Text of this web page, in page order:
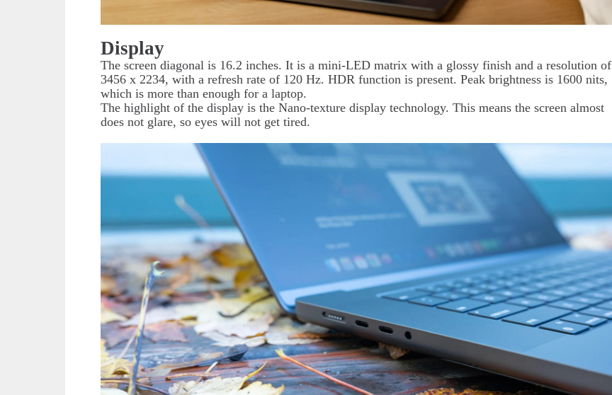
Display
The screen diagonal is 16.2 inches. It is a mini-LED matrix with a glossy finish and a resolution of
3456 x 2234, with a refresh rate of 120 Hz. HDR function is present. Peak brightness is 1600 nits,
which is more than enough for a laptop.
The highlight of the display is the Nano-texture display technology. This means the screen almost
does not glare, so eyes will not get tired.